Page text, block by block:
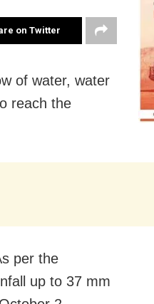
on Twitter
of water, water
reach the
per the
up to 37 mm